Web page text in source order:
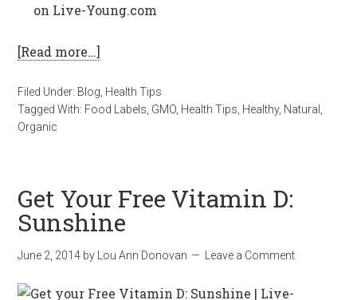
[Read more…]
Filed Under: Blog Health Tips
Tagged With: Food Labels GMO Health Tips Healthy, Natural
Organic
Get Your Free Vitamin D:
Sunshine
June 2, 2014 by Lou Ann Donovan Leave a Comment